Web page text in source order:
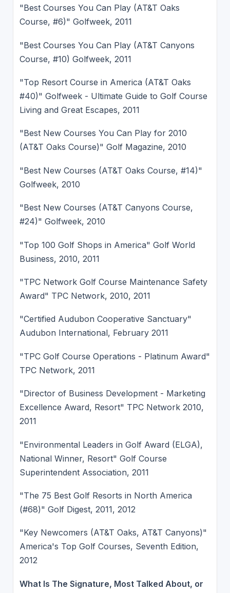
"Best Courses You Can Play (AT&T Oaks
Course, #6)" Golfweek, 2011
"Best Courses You Can Play (AT&T Canyons
Course, #10) Golfweek, 2011
"Top Resort Course in America (AT&T Oaks
#40)" Golfweek - Ultimate Guide to Golf Course
Living and Great Escapes, 2011
"Best New Courses You Can Play for 2010
(AT&T Oaks Course)" Golf Magazine, 2010
"Best New Courses (AT&T Oaks Course, #14)"
Golfweek, 2010
"Best New Courses (AT&T Canyons Course,
#24)" Golfweek, 2010
"Top 100 Golf Shops in America" Golf World
Business, 2010, 2011
"TPC Network Golf Course Maintenance Safety
Award" TPC Network, 2010, 2011
"Certified Audubon Cooperative Sanctuary"
Audubon International, February 2011
"TPC Golf Course Operations - Platinum Award"
TPC Network, 2011
"Director of Business Development - Marketing
Excellence Award, Resort" TPC Network 2010,
2011
"Environmental Leaders in Golf Award (ELGA),
National Winner, Resort" Golf Course
Superintendent Association, 2011
"The 75 Best Golf Resorts in North America
(#68)" Golf Digest, 2011, 2012
"Key Newcomers (AT&T Oaks, AT&T Canyons)"
America's Top Golf Courses, Seventh Edition,
2012
What Is The Signature, Most Talked About, or